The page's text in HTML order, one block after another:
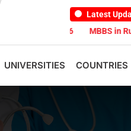
Latest
Test 2026
MBBS in Russia
UNIVERSITIES COUNTRIES